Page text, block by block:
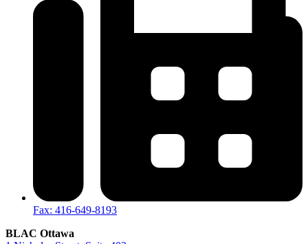
Fax: 416-649-8193
BLAC Ottawa